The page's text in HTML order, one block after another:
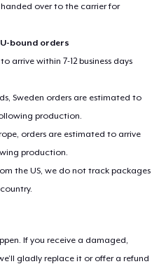
over to the carrier for
bound orders
arrive within 7-12 business days
Sweden orders are estimated to
production.
orders are estimated to arrive
production.
the US, we do not track packages
If you receive a damaged,
gladly replace it or offer a refund